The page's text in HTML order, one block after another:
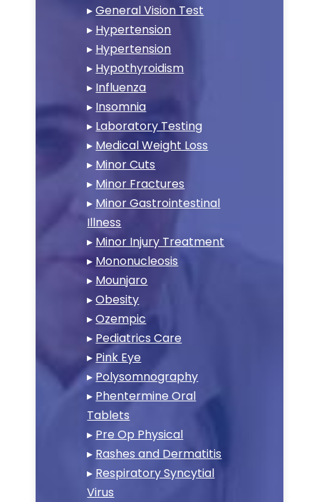
▸General Vision Test
▸ Hypertension
▸ Hypertension
▸ Hypothyroidism
▸ Influenza
▸ Insomnia
▸ Laboratory Testing
▸ Medical Weight Loss
▸ Minor Cuts
▸ Minor Fractures
▸ Minor Gastrointestinal
Illness
▸ Minor Injury Treatment
▸ Mononucleosis
▸ Mounjaro
▸Obesity
▸Ozempic
▸ Pediatrics Care
▸ Pink Eye
▸ Polysomnography
▸ Phentermine Oral
Tablets
▸ Pre Op Physical
▸ Rashes and Dermatitis
▸ Respiratory Syncytial
Virus